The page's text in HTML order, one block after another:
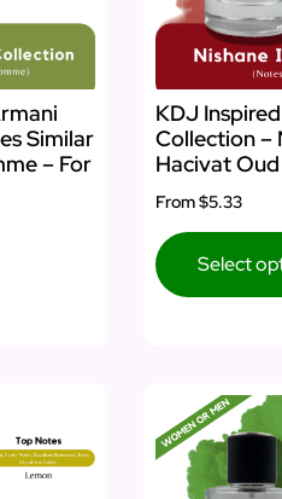
Similar
– For
KDJ
Collection –
Hacivat Oud
From$5.33
Select